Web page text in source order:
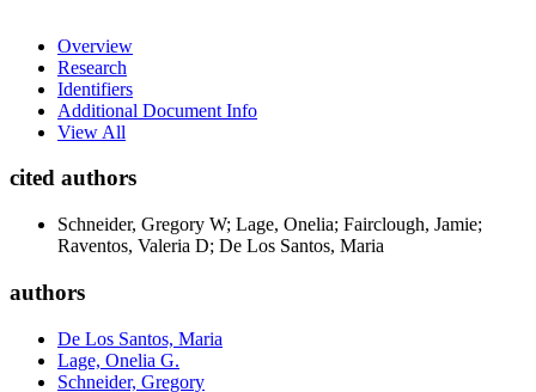
Overview
Research
Identifiers
Additional Document Info
View All
cited authors
Schneider, Gregory W; Lage, Onelia; Fairclough, Jamie;
Raventos, Valeria D; De Los Santos, Maria
authors
De Los Santos, Maria
Lage, Onelia G.
Schneider, Gregory